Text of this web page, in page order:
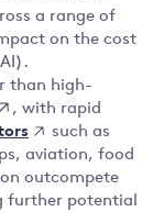
a range of
on the cost
than high-
, with rapid
such as
aviation, food
outcompete
further potential